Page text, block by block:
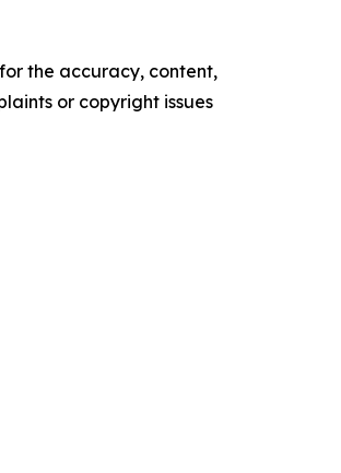
the accuracy, content,
or copyright issues